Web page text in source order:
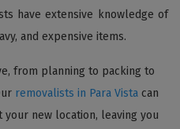
have extensive knowledge of
and expensive items.
from planning to packing to
removalists in Para Vista can
new location, leaving you